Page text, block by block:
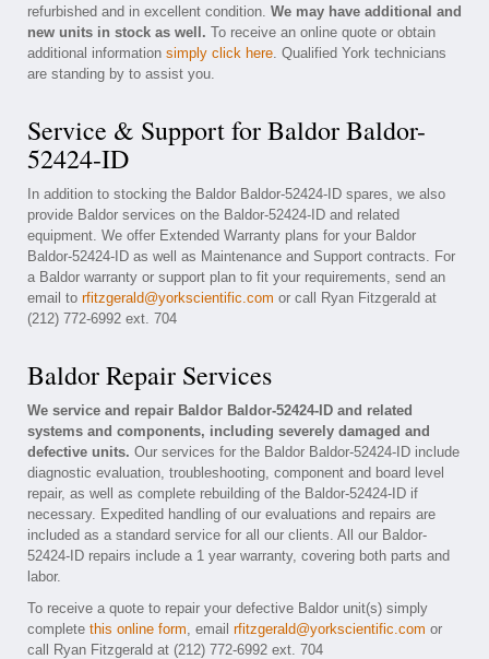
refurbished and in excellent condition. We may have additional and
new units in stock as well. To receive an online quote or obtain
additional information simply click here. Qualified York technicians
are standing by to assist you.
Service & Support for Baldor Baldor-
52424-ID
In addition to stocking the Baldor Baldor-52424-ID spares, we also
provide Baldor services on the Baldor-52424-ID and related
equipment. We offer Extended Warranty plans for your Baldor
Baldor-52424-ID as well as Maintenance and Support contracts. For
a Baldor warranty or support plan to fit your requirements, send an
email to rfitzgerald@yorkscientific.com or call Ryan Fitzgerald at
(212) 772-6992 ext. 704
Baldor Repair Services
We service and repair Baldor Baldor-52424-ID and related
systems and components, including severely damaged and
defective units. Our services for the Baldor Baldor-52424-ID include
diagnostic evaluation, troubleshooting, component and board level
repair, as well as complete rebuilding of the Baldor-52424-ID if
necessary. Expedited handling of our evaluations and repairs are
included as a standard service for all our clients. All our Baldor-
52424-ID repairs include a 1 year warranty, covering both parts and
labor.
To receive a quote to repair your defective Baldor unit(s) simply
complete this online form, email rfitzgerald@yorkscientific.com or
call Ryan Fitzgerald at (212) 772-6992 ext. 704